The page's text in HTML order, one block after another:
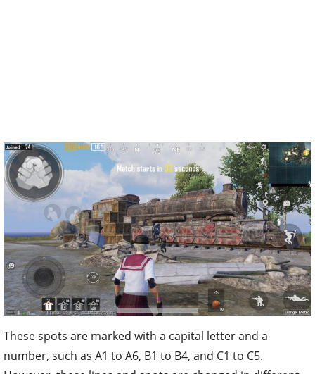
These spots are marked with a capital letter and a
number, such as A1 to A6, B1 to B4, and C1 to C5.